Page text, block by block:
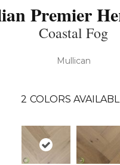
Premier
Coastal Fog
Mullican
2 COLORS